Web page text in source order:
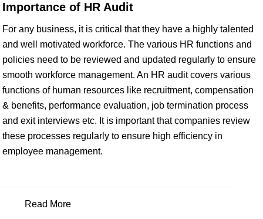
Importance of HR Audit
For any business, it is critical that they have a highly talented
and well motivated workforce. The various HR functions and
policies need to be reviewed and updated regularly to ensure
smooth workforce management. An HR audit covers various
functions of human resources like recruitment, compensation
& benefits, performance evaluation, job termination process
and exit interviews etc. It is important that companies review
these processes regularly to ensure high efficiency in
employee management.
Read More